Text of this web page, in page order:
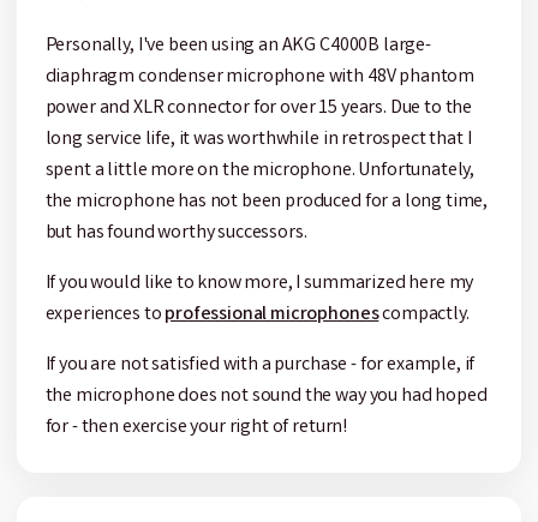
Personally, I've been using an AKG C4000B large-
diaphragm condenser microphone with 48V phantom
power and XLR connector for over 15 years. Due to the
long service life, it was worthwhile in retrospect that I
spent a little more on the microphone. Unfortunately,
the microphone has not been produced for a long time,
but has found worthy successors.
If you would like to know more, I summarized here my
experiences toprofessional microphonescompactly.
If you are not satisfied with a purchase - for example, if
the microphone does not sound the way you had hoped
for - then exercise your right of return!